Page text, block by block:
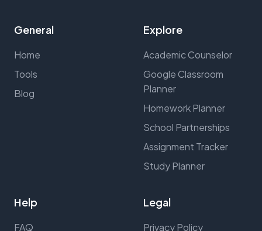
General
Home
Tools
Blog
Explore
Academic Counselor
Google Classroom
Planner
Homework Planner
School Partnerships
Assignment Tracker
Study Planner
Help
FAQ
Legal
Privacy Policy